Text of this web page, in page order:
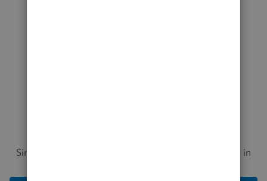
Simplify payday and set payroll to run automatically in